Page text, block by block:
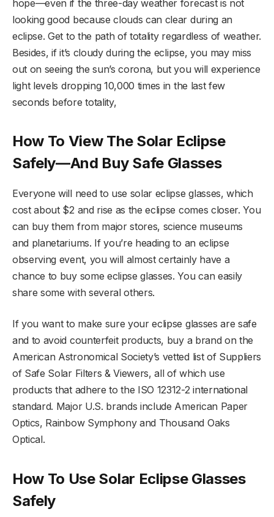
hope—even if the three-day weather forecast is not
looking good because clouds can clear during an
eclipse. Get to the path of totality regardless of weather.
Besides, if it’s cloudy during the eclipse, you may miss
out on seeing the sun’s corona, but you will experience
light levels dropping 10,000 times in the last few
seconds before totality,
How To View The Solar Eclipse
Safely—And Buy Safe Glasses
Everyone will need to use solar eclipse glasses, which
cost about $2 and rise as the eclipse comes closer. You
can buy them from major stores, science museums
and planetariums. If you’re heading to an eclipse
observing event, you will almost certainly have a
chance to buy some eclipse glasses. You can easily
share some with several others.
If you want to make sure your eclipse glasses are safe
and to avoid counterfeit products, buy a brand on the
American Astronomical Society’s vetted list of Suppliers
of Safe Solar Filters & Viewers, all of which use
products that adhere to the ISO 12312-2 international
standard. Major U.S. brands include American Paper
Optics, Rainbow Symphony and Thousand Oaks
Optical.
How To Use Solar Eclipse Glasses
Safely